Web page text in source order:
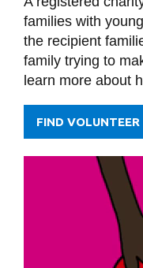
families with
the recipient
family trying to
learn more about
FIND